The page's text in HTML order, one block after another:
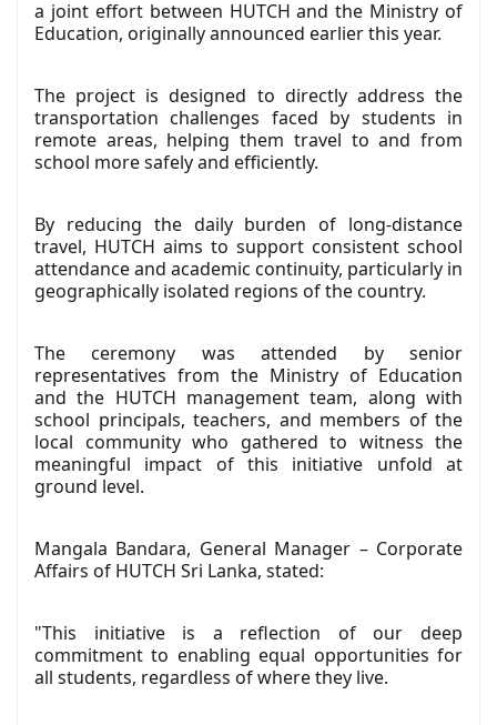
a joint effort between HUTCH and the Ministry of
Education, originally announced earlier this year.
The project is designed to directly address the
transportation challenges faced by students in
remote areas, helping them travel to and from
school more safely and efficiently.
By reducing the daily burden of long-distance
travel, HUTCH aims to support consistent school
attendance and academic continuity, particularly in
geographically isolated regions of the country.
The ceremony was attended by senior
representatives from the Ministry of Education
and the HUTCH management team, along with
school principals, teachers, and members of the
local community who gathered to witness the
meaningful impact of this initiative unfold at
ground level.
Mangala Bandara, General Manager – Corporate
Affairs of HUTCH Sri Lanka, stated:
"This initiative is a reflection of our deep
commitment to enabling equal opportunities for
all students, regardless of where they live.